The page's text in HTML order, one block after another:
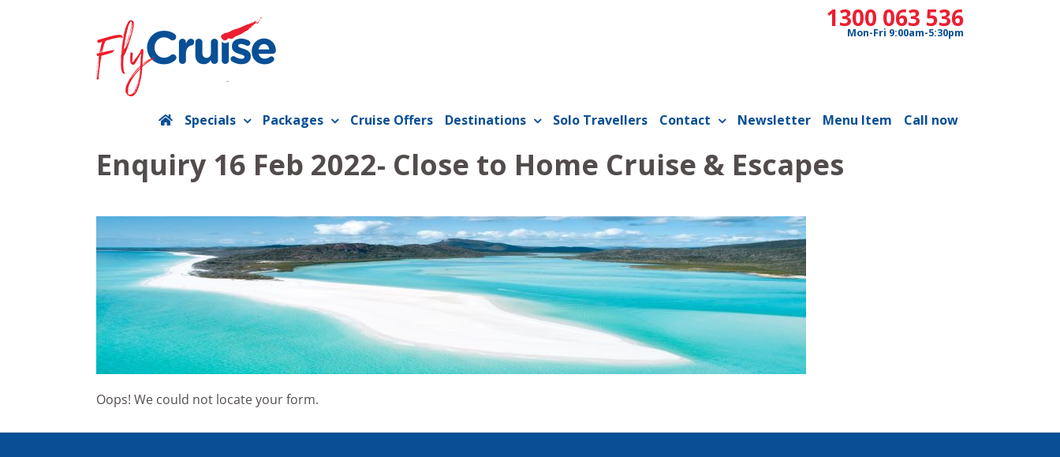
1300 063 536
Mon-Fri 9:00am-5:30pm
Specials Packages Cruise Offers Destinations Solo Travellers Contact Newsletter Menu Item Call now
Enquiry 16 Feb 2022- Close to Home Cruise & Escapes
Oops! We could not locate your form.